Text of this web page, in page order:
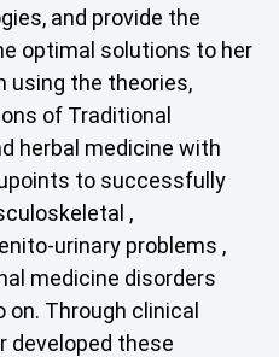
and provide the
optimal solutions to her
using the theories,
of Traditional
herbal medicine with
to successfully
,
urinary problems ,
medicine disorders
Through clinical
developed these